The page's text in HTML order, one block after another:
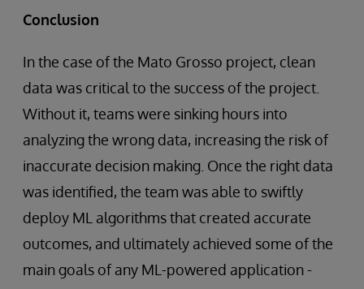
Conclusion
In the case of the Mato Grosso project, clean
data was critical to the success of the project.
Without it, teams were sinking hours into
analyzing the wrong data, increasing the risk of
inaccurate decision making. Once the right data
was identified, the team was able to swiftly
deploy ML algorithms that created accurate
outcomes, and ultimately achieved some of the
main goals of any ML-powered application -